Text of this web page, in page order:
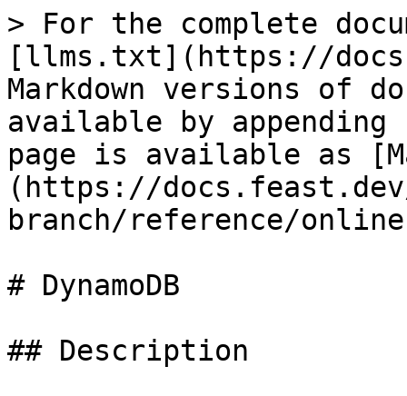
> For the complete
[llms.txt](https://
Markdown versions of
available by
page is available as
(https://
branch/reference/
# DynamoDB
## Description